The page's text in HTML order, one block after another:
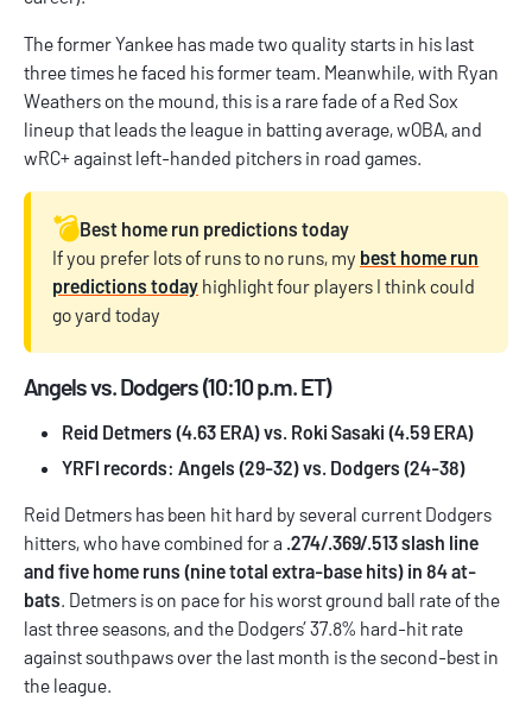
The former Yankee has made two quality starts in his last
three times he faced his former team. Meanwhile, with Ryan
Weathers on the mound, this is a rare fade of a Red Sox
lineup that leads the league in batting average, wOBA, and
wRC+ against left-handed pitchers in road games.
💣️Best home run predictions today
If you prefer lots of runs to no runs, my best home run
predictions today highlight four players I think could
go yard today
Angels vs. Dodgers (10:10 p.m. ET)
Reid Detmers (4.63 ERA) vs. Roki Sasaki (4.59 ERA)
YRFI records: Angels (29-32) vs. Dodgers (24-38)
Reid Detmers has been hit hard by several current Dodgers
hitters, who have combined for a .274/.369/.513 slash line
and five home runs (nine total extra-base hits) in 84 at-
bats. Detmers is on pace for his worst ground ball rate of the
last three seasons, and the Dodgers’ 37.8% hard-hit rate
against southpaws over the last month is the second-best in
the league.